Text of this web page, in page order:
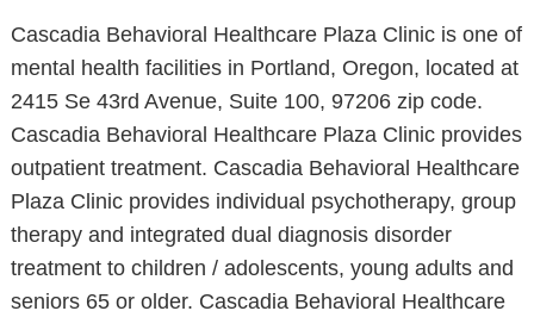
Cascadia Behavioral Healthcare Plaza Clinic is one of
mental health facilities in Portland, Oregon, located at
2415 Se 43rd Avenue, Suite 100, 97206 zip code.
Cascadia Behavioral Healthcare Plaza Clinic provides
outpatient treatment. Cascadia Behavioral Healthcare
Plaza Clinic provides individual psychotherapy, group
therapy and integrated dual diagnosis disorder
treatment to children / adolescents, young adults and
seniors 65 or older. Cascadia Behavioral Healthcare